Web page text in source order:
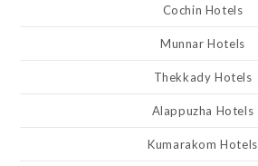
Cochin Hotels
Munnar Hotels
Thekkady Hotels
Alappuzha Hotels
Kumarakom Hotels